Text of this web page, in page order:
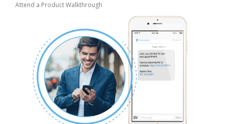
Attend a Product Walkthrough